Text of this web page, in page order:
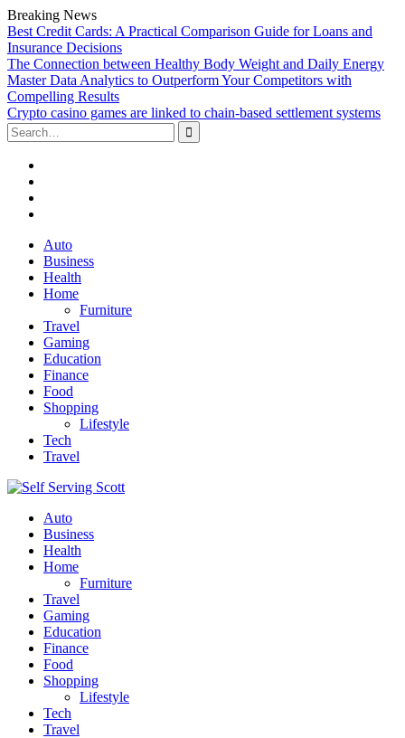
Breaking News
Best Credit Cards: A Practical Comparison Guide for Loans and
Insurance Decisions
The Connection between Healthy Body Weight and Daily Energy
Master Data Analytics to Outperform Your Competitors with
Compelling Results
Crypto casino games are linked to chain-based settlement systems
Search
for:
Skip
content
Auto
Business
Health
Home
Furniture
Travel
Gaming
Education
Finance
Food
Shopping
Lifestyle
Tech
Travel
Auto
Business
Health
Home
Furniture
Travel
Gaming
Education
Finance
Food
Shopping
Lifestyle
Tech
Travel